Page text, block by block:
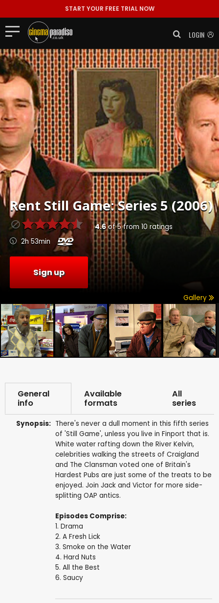
START YOUR FREE TRIAL NOW
LOGIN
RentStill Game: Series 5 (2006)
4.6of5from 10 ratings
2h 53min
Sign up
Gallery
General
info
Available
formats
All
series
Synopsis: There's never a dull moment in this fifth series
of 'Still Game', unless you live in Finport that is.
White water rafting down the River Kelvin,
celebrities walking the streets of Craigland
and The Clansman voted one of Britain's
Hardest Pubs are just some of the treats to be
enjoyed. Join Jack and Victor for more side-
splitting OAP antics.
Episodes Comprise:
1. Drama
2. A Fresh Lick
3. Smoke on the Water
4. Hard Nuts
5. All the Best
6. Saucy